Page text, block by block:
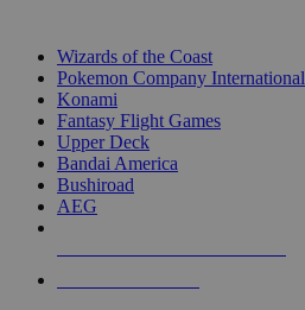
Wizards of the Coast
Pokemon Company International
Konami
Fantasy Flight Games
Upper Deck
Bandai America
Bushiroad
AEG